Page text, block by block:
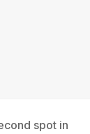
spot in